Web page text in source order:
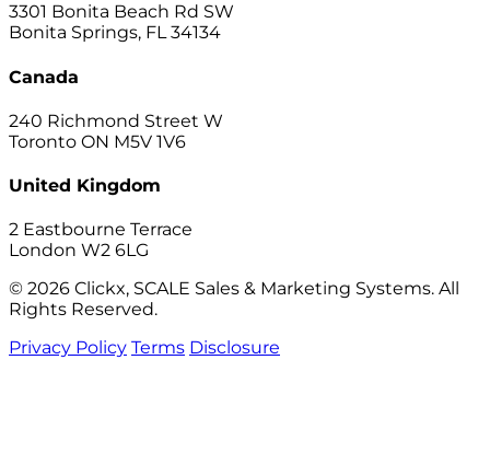
3301 Bonita Beach Rd SW
Bonita Springs, FL 34134
Canada
240 Richmond Street W
Toronto ON M5V 1V6
United Kingdom
2 Eastbourne Terrace
London W2 6LG
© 2026 Clickx, SCALE Sales & Marketing Systems. All
Rights Reserved.
Privacy Policy Terms Disclosure